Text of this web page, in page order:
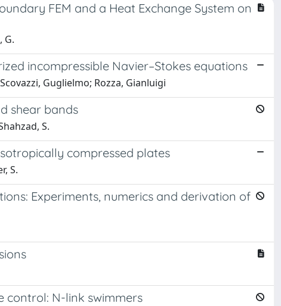
FEM and a Heat Exchange System on
G.
incompressible Navier–Stokes equations
Guglielmo; Rozza, Gianluigi
shear bands
S.
compressed plates
S.
Experiments, numerics and derivation of
control: N-link swimmers